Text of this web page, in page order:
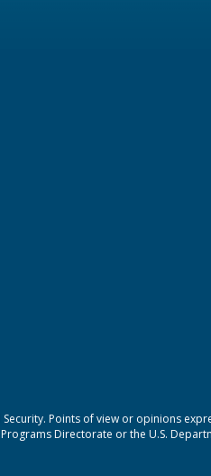
Points of view or opinions
Directorate or the U.S.